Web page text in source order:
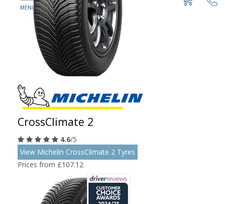
CrossClimate 2
4.6/5
View Michelin CrossClimate 2 Tyres
Prices from £107.12